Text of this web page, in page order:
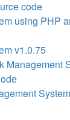
code
using PHP
v1.0.75
Management